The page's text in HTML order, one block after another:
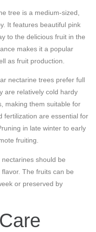
tree is a medium-sized,
It features beautiful pink
to the delicious fruit in the
makes it a popular
as fruit production.
nectarine trees prefer full
are relatively cold hardy
making them suitable for
fertilization are essential for
in late winter to early
fruiting.
nectarines should be
The fruits can be
or preserved by